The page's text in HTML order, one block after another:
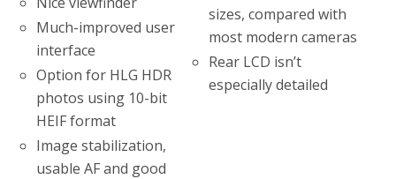
Much-improved user
interface
Option for HLG HDR
photos using 10-bit
HEIF format
Image stabilization,
usable AF and good
sizes, compared with
most modern cameras
Rear LCD isn’t
especially detailed